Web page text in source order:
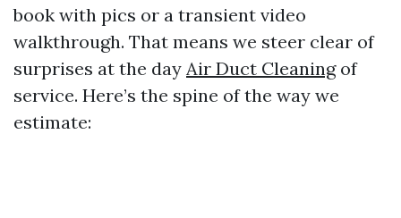
book with pics or a transient video
walkthrough. That means we steer clear of
surprises at the day Air Duct Cleaningof
service. Here’s the spine of the way we
estimate: